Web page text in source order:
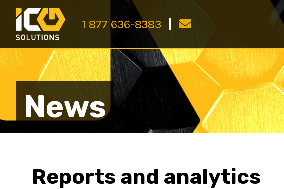
1 877 636-8383
News
Reports and analytics